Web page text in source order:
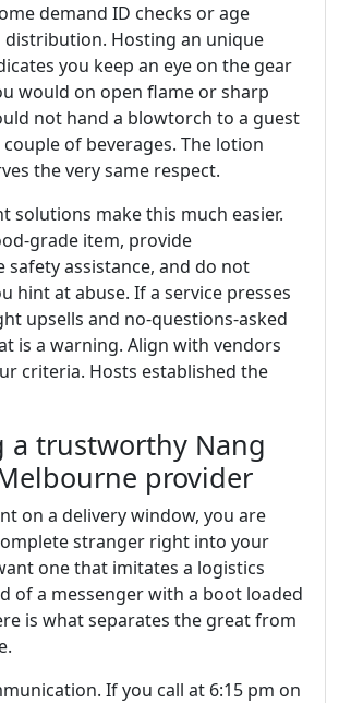
demand ID checks or age
Hosting an unique
you keep an eye on the gear
would on open flame or sharp
not hand a blowtorch to a guest
of beverages. The lotion
the very same respect.
solutions make this much easier.
item, provide
safety assistance, and do not
hint at abuse. If a service presses
upsells and no‑questions‑asked
is a warning. Align with vendors
criteria. Hosts established the
a trustworthy Nang
provider
on a delivery window, you are
stranger right into your
one that imitates a logistics
of a messenger with a boot loaded
is what separates the great from
If you call at 6:15 pm on